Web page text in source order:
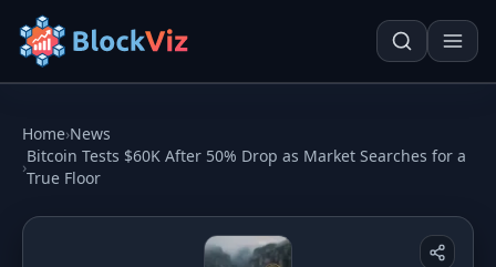
PRICE
Techn. Analysis Chart
Home›News
›
Bitcoin Tests $60K After 50% Drop as Market Searches for a
True Floor